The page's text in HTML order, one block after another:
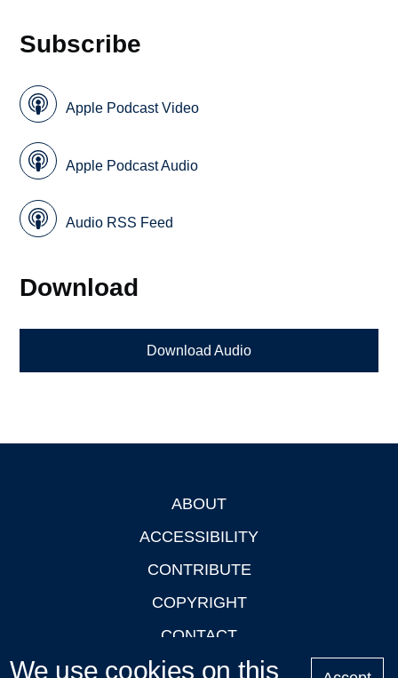
Subscribe
Apple Podcast Video
Apple Podcast Audio
Audio RSS Feed
Download
Download Audio
ABOUT
ACCESSIBILITY
CONTRIBUTE
COPYRIGHT
CONTACT
PRIVACY
We use cookies on this